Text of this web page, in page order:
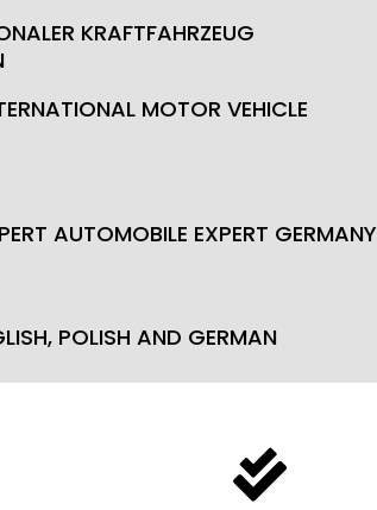
KRAFTFAHRZEUG
MOTOR VEHICLE
AUTOMOBILE EXPERT GERMANY
POLISH AND GERMAN
